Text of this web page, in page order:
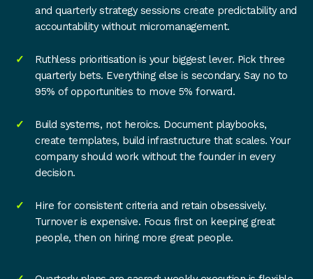
and quarterly strategy sessions create predictability and
accountability without micromanagement.
Ruthless prioritisation is your biggest lever. Pick three
quarterly bets. Everything else is secondary. Say no to
95% of opportunities to move 5% forward.
Build systems, not heroics. Document playbooks,
create templates, build infrastructure that scales. Your
company should work without the founder in every
decision.
Hire for consistent criteria and retain obsessively.
Turnover is expensive. Focus first on keeping great
people, then on hiring more great people.